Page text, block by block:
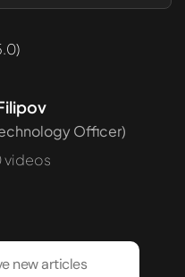
Officer)
videos